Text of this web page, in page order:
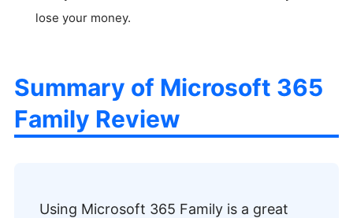
lose your money.
Summary of Microsoft 365
Family Review
Using Microsoft 365 Family is a great